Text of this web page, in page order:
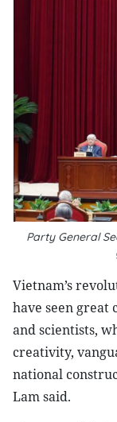
Party General
Vietnam’s
have seen
and scientists,
creativity,
national
Lam said.